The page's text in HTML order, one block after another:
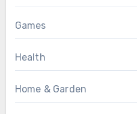
Games
Health
Home & Garden